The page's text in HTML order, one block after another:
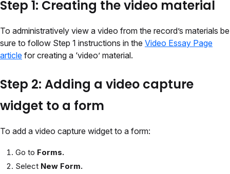
Step 1: Creating the video material
To administratively view a video from the record’s materials be
sure to follow Step 1 instructions in the Video Essay Page
article for creating a ‘video’ material.
Step 2: Adding a video capture
widget to a form
To add a video capture widget to a form:
Go to Forms.
Select New Form.